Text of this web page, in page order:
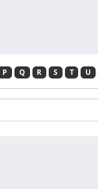
P Q R S T U